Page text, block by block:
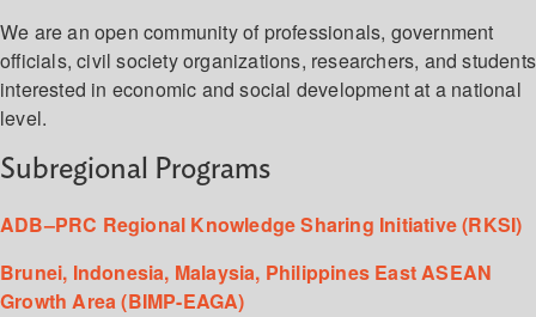
We are an open community of professionals, government
officials, civil society organizations, researchers, and students
interested in economic and social development at a national
level.
Subregional Programs
ADB–PRC Regional Knowledge Sharing Initiative (RKSI)
Brunei, Indonesia, Malaysia, Philippines East ASEAN
Growth Area (BIMP-EAGA)